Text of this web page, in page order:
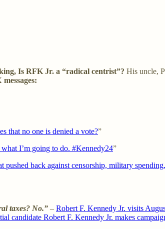
Is RFK Jr. a “radical centrist”? His uncle,
that no one is denied a vote?”
I’m going to do. #Kennedy24”
back against censorship, military
taxes? No.” – Robert F. Kennedy Jr. visits
candidate Robert F. Kennedy Jr. makes